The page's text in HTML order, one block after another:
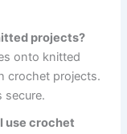
projects?
onto knitted
crochet projects.
secure.
use crochet